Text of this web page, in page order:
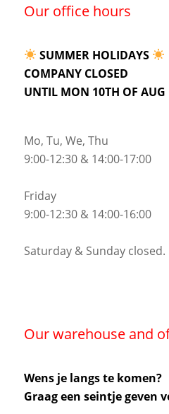
Our office hours
SUMMER HOLIDAYS
COMPANY CLOSED
UNTIL MON 10TH OF AUG
Mo, Tu, We, Thu
9:00-12:30 & 14:00-17:00
Friday
9:00-12:30 & 14:00-16:00
Saturday & Sunday closed.
Our warehouse and
Wens je langs te komen?
Graag een seintje geven